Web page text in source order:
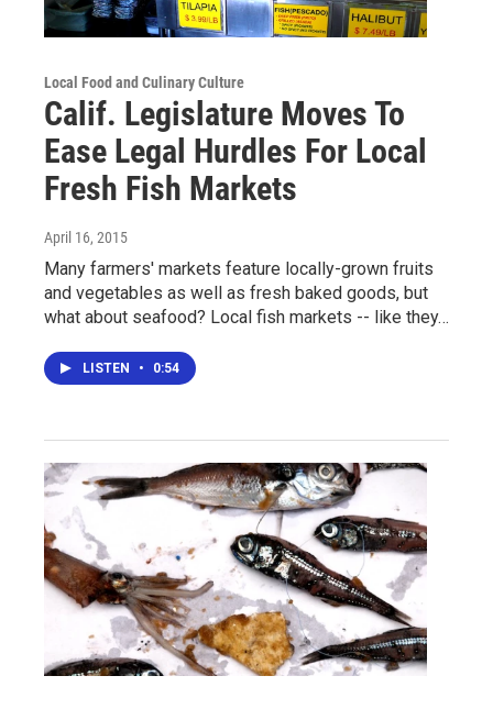
Local Food and Culinary Culture
Calif. Legislature Moves To
Ease Legal Hurdles For Local
Fresh Fish Markets
April 16, 2015
Many farmers' markets feature locally-grown fruits
and vegetables as well as fresh baked goods, but
what about seafood? Local fish markets -- like they…
LISTEN • 0:54